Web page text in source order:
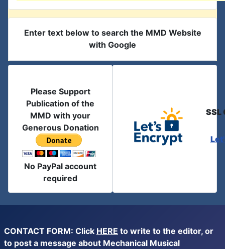
Enter text below to search the MMD Website
with Google
Please Support
Publication of the
MMD with your
Generous Donation
No PayPal account
required
SSL
CONTACT FORM: Click HERE to write to the editor, or
to post a message about Mechanical Musical